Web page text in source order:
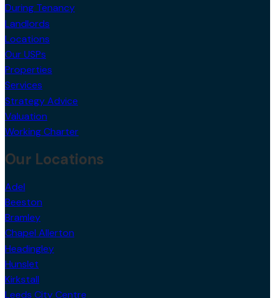
During Tenancy
Landlords
Locations
Our USPs
Properties
Services
Strategy Advice
Valuation
Working Charter
Our Locations
Adel
Beeston
Bramley
Chapel Allerton
Headingley
Hunslet
Kirkstall
Leeds City Centre